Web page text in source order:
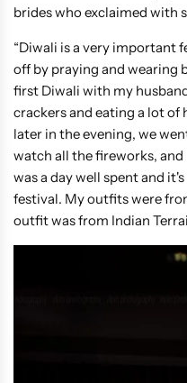
brides who exclaimed with
“Diwali is a very important
off by praying and wearing
first Diwali with my
crackers and eating a lot
later in the evening, we
watch all the fireworks,
was a day well spent and
festival. My outfits were
outfit was from Indian